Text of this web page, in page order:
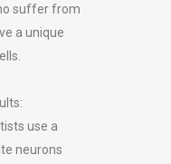
suffer from
a unique
use a
neurons